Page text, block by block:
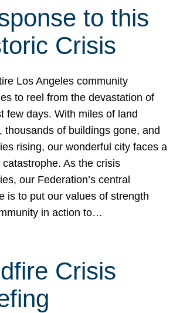
to this
Crisis
Los Angeles community
to reel from the devastation of
few days. With miles of land
thousands of buildings gone, and
rising, our wonderful city faces a
catastrophe. As the crisis
our Federation’s central
is to put our values of strength
in action to…
Crisis